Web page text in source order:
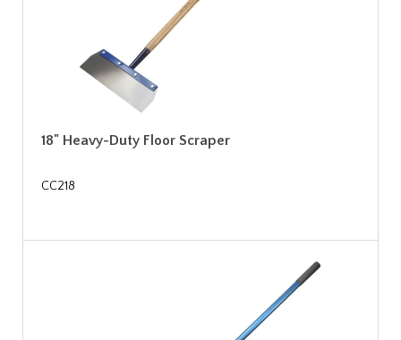
18" Heavy-Duty Floor Scraper
CC218